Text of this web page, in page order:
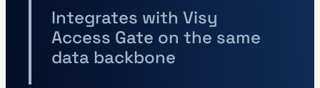
Integrates with Visy
Access Gate on the same
data backbone